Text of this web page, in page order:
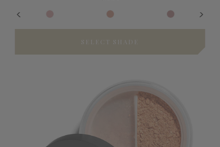
SELECT SHADE